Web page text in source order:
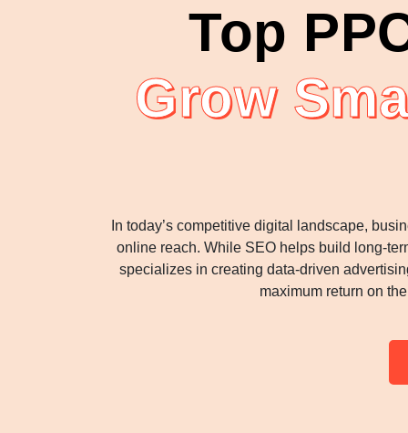
Top
Grow
In today’s competitive digital landscape,
online reach. While SEO helps build long-
specializes in creating data-driven
maximum return on